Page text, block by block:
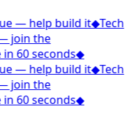
— help build it◆Tech
join the
60 seconds◆
— help build it◆Tech
join the
60 seconds◆